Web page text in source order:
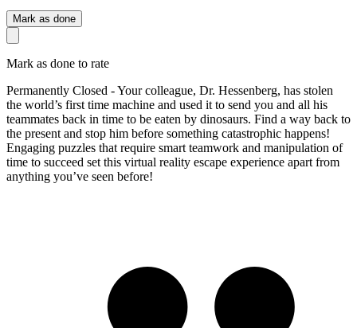
Mark as done
Mark as done to rate
Permanently Closed - Your colleague, Dr. Hessenberg, has stolen
the world’s first time machine and used it to send you and all his
teammates back in time to be eaten by dinosaurs. Find a way back to
the present and stop him before something catastrophic happens!
Engaging puzzles that require smart teamwork and manipulation of
time to succeed set this virtual reality escape experience apart from
anything you’ve seen before!